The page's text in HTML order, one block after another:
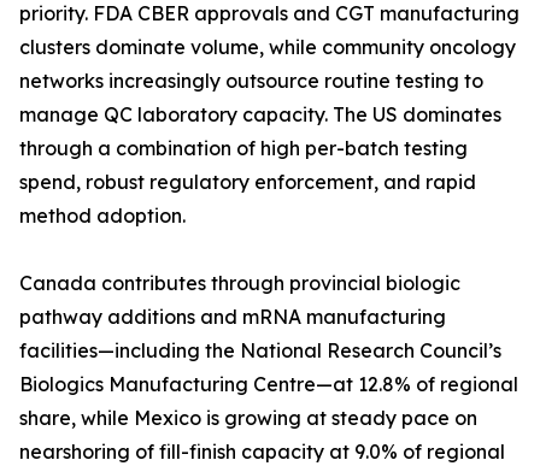
priority. FDA CBER approvals and CGT manufacturing
clusters dominate volume, while community oncology
networks increasingly outsource routine testing to
manage QC laboratory capacity. The US dominates
through a combination of high per-batch testing
spend, robust regulatory enforcement, and rapid
method adoption.
Canada contributes through provincial biologic
pathway additions and mRNA manufacturing
facilities—including the National Research Council’s
Biologics Manufacturing Centre—at 12.8% of regional
share, while Mexico is growing at steady pace on
nearshoring of fill-finish capacity at 9.0% of regional